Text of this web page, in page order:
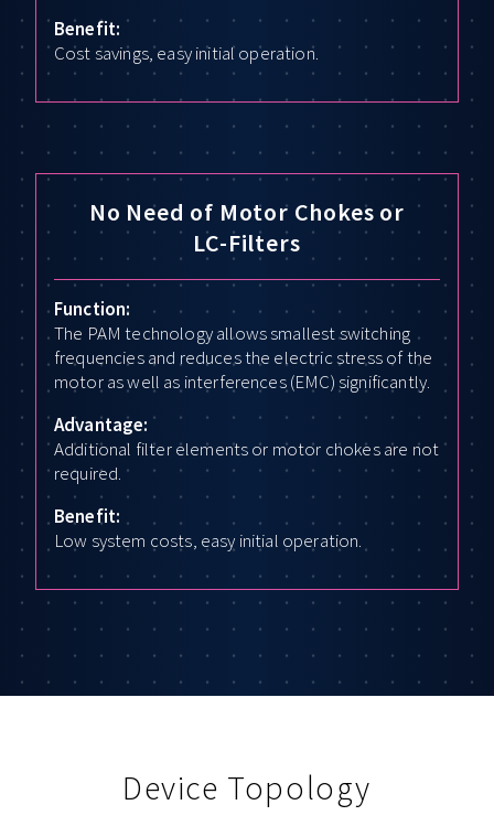
Benefit:
Cost savings, easy initial operation.
No Need of Motor Chokes or
LC-Filters
Function:
The PAM technology allows smallest switching
frequencies and reduces the electric stress of the
motor as well as interferences (EMC) significantly.
Advantage:
Additional filter elements or motor chokes are not
required.
Benefit:
Low system costs, easy initial operation.
Device Topology